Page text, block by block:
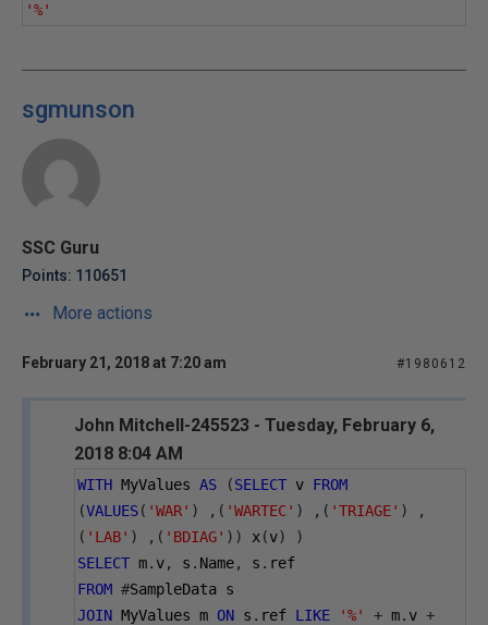
'%'
sgmunson
SSC Guru
Points: 110651
More actions
February 21, 2018 at 7:20 am #1980612
John Mitchell-245523 - Tuesday, February 6,
2018 8:04 AM
WITH MyValues AS (SELECT v FROM
(VALUES( 'WAR' ) ,( 'WARTEC' ) ,( 'TRIAGE' )
,
( 'LAB' ) ,( 'BDIAG' )) x(v)
)
SELECT m. v, s . Name, s . ref
FROM #SampleData s
JOIN MyValues m ON s . ref LIKE '%' + m. v +